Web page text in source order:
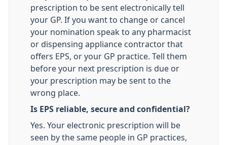
prescription to be sent electronically tell
your GP. If you want to change or cancel
your nomination speak to any pharmacist
or dispensing appliance contractor that
offers EPS, or your GP practice. Tell them
before your next prescription is due or
your prescription may be sent to the
wrong place.
Is EPS reliable, secure and confidential?
Yes. Your electronic prescription will be
seen by the same people in GP practices,